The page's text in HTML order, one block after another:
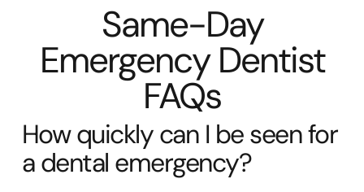
Same-Day
Emergency Dentist
FAQs
How quickly can I be seen for
a dental emergency?